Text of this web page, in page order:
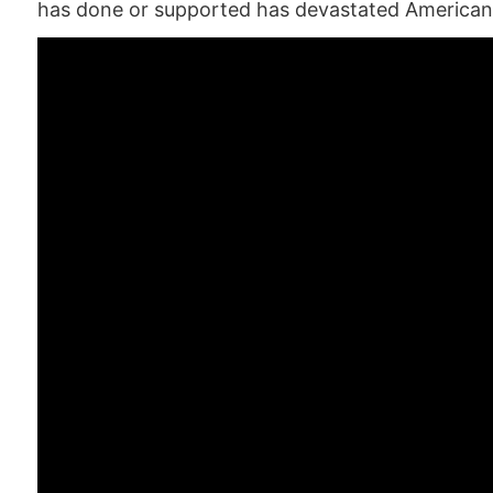
has done or supported has devastated